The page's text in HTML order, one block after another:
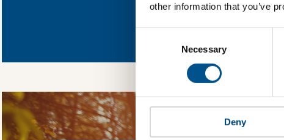
other information that you’ve
Necessary
Deny
In order to unlock
Global Child Forum